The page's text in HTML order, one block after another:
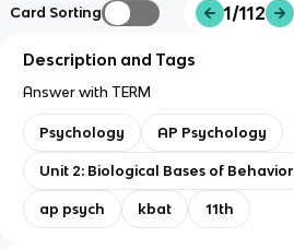
Card Sorting 1/112
Description and Tags
Answer with TERM
Psychology AP Psychology
Unit 2: Biological Bases of Behavior
ap psych kbat 11th